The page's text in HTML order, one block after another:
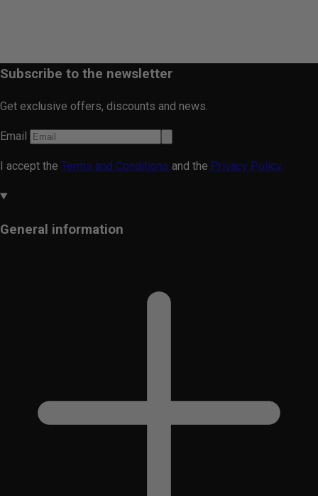
Subscribe to the newsletter
Get exclusive offers, discounts and news.
Email
I accept the Terms and Conditions and the Privacy Policy.
General information